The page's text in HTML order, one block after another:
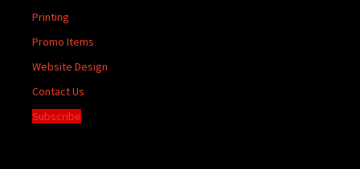
Printing
Promo Items
Website Design
Contact Us
Subscribe